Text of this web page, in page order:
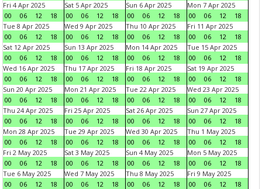
Fri 4 Apr 2025
00
06 12 18
Sat 5 Apr 2025
00
06 12 18
Sun 6 Apr 2025
00
06 12 18
Mon 7 Apr 2025
00
06 12
18
Tue 8 Apr 2025
00
06 12 18
Wed 9 Apr 2025
00
06 12 18
Thu 10 Apr 2025
00
06 12 18
Fri 11 Apr 2025
00
06 12
18
Sat 12 Apr 2025
00
06 12 18
Sun 13 Apr 2025
00
06 12 18
Mon 14 Apr 2025
00
06 12 18
Tue 15 Apr 2025
00
06 12
18
Wed 16 Apr 2025
00
06 12 18
Thu 17 Apr 2025
00
06 12 18
Fri 18 Apr 2025
00
06 12 18
Sat 19 Apr 2025
00
06 12
18
Sun 20 Apr 2025
00
06 12 18
Mon 21 Apr 2025
00
06 12 18
Tue 22 Apr 2025
00
06 12 18
Wed 23 Apr 2025
00
06 12
18
Thu 24 Apr 2025
00
06 12 18
Fri 25 Apr 2025
00
06 12 18
Sat 26 Apr 2025
00
06 12 18
Sun 27 Apr 2025
00
06 12
18
Mon 28 Apr 2025
00
06 12 18
Tue 29 Apr 2025
00
06 12 18
Wed 30 Apr 2025
00
06 12 18
Thu 1 May 2025
00
06 12
18
Fri 2 May 2025
00
06 12 18
Sat 3 May 2025
00
06 12 18
Sun 4 May 2025
00
06 12 18
Mon 5 May 2025
00
06 12
18
Tue 6 May 2025
00
06 12 18
Wed 7 May 2025
00
06 12 18
Thu 8 May 2025
00
06 12 18
Fri 9 May 2025
00
06 12
18